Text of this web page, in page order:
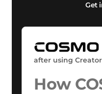
Get
after using Creator
How